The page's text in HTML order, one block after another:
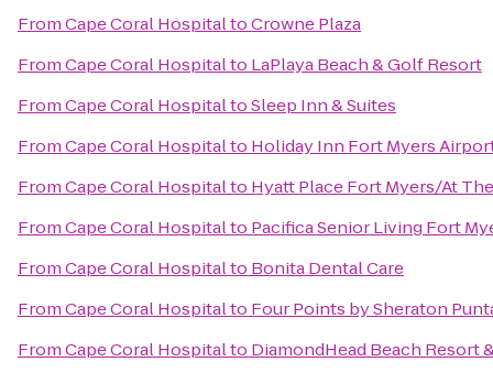
FromCape Coral HospitaltoCrowne Plaza
FromCape Coral Hospitalto LaPlaya Beach & Golf Resort
FromCape Coral HospitaltoSleep Inn & Suites
FromCape Coral Hospitalto Holiday Inn Fort Myers
FromCape Coral Hospitalto Hyatt Place Fort Myers/At
FromCape Coral Hospitalto Pacifica Senior Living Fort
FromCape Coral Hospitalto Bonita Dental Care
FromCape Coral Hospitalto Four Points by Sheraton
FromCape Coral Hospitalto DiamondHead Beach Resort